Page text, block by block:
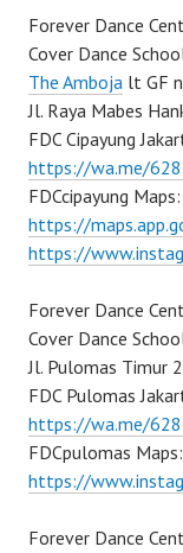
Forever Dance
Cover Dance
The Amboja lt GF
Jl. Raya Mabes
FDC Cipayung
https://wa.me/
FDCcipayung Maps:
https://
https://
Forever Dance
Cover Dance
Jl. Pulomas Timur
FDC Pulomas
https://wa.me/
FDCpulomas Maps:
https://
Forever Dance